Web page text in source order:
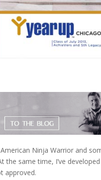
Ninja Warrior and
the same time, I’ve
approved.